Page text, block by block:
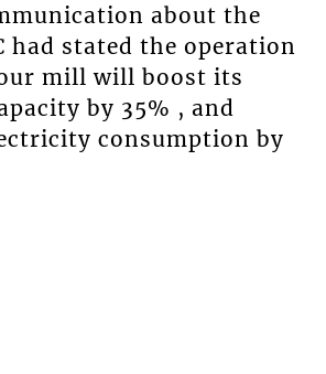
about the
had stated the operation
mill will boost its
by 35% , and
consumption by